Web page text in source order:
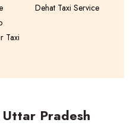
Dehat Taxi Service
Taxi
Pradesh